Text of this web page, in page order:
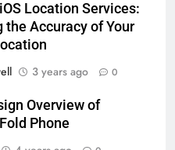
Location Services:
the Accuracy of Your
3 years ago 0
Overview of
Phone